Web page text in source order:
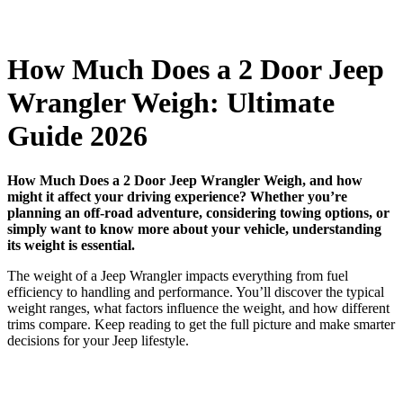
How Much Does a 2 Door Jeep
Wrangler Weigh: Ultimate
Guide 2026
How Much Does a 2 Door Jeep Wrangler Weigh, and how
might it affect your driving experience? Whether you’re
planning an off-road adventure, considering towing options, or
simply want to know more about your vehicle, understanding
its weight is essential.
The weight of a Jeep Wrangler impacts everything from fuel
efficiency to handling and performance. You’ll discover the typical
weight ranges, what factors influence the weight, and how different
trims compare. Keep reading to get the full picture and make smarter
decisions for your Jeep lifestyle.